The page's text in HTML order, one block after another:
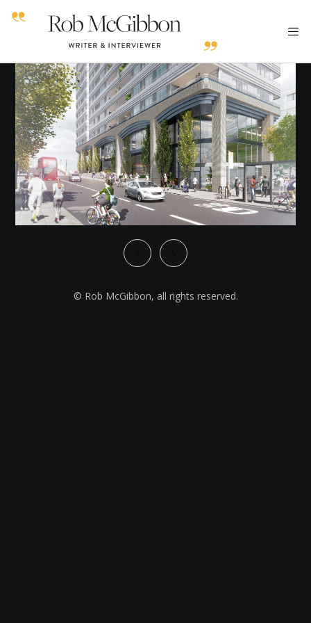
© Rob McGibbon, all rights reserved.